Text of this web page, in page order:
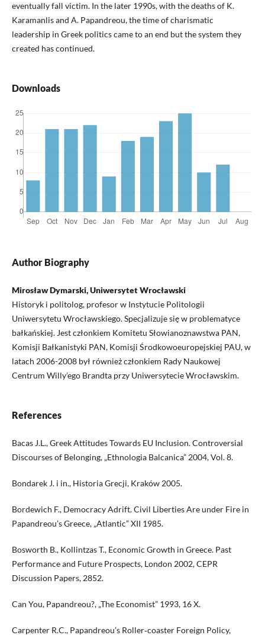
eventually fall victim. In the later 1990s, with the deaths of K.
Karamanlis and A. Papandreou, the time of charismatic
leadership in Greek politics came to an end but the system they
created has continued.
Downloads
Author Biography
Mirosław Dymarski, Uniwersytet Wrocławski
Historyk i politolog, profesor w Instytucie Politologii
Uniwersytetu Wrocławskiego. Specjalizuje się w problematyce
bałkańskiej. Jest członkiem Komitetu Słowianoznawstwa PAN,
Komisji Bałkanistyki PAN, Komisji Środkowoeuropejskiej PAU, w
latach 2006-2008 był również członkiem Rady Naukowej
Centrum Willy’ego Brandta przy Uniwersytecie Wrocławskim.
References
Bacas J.L., Greek Attitudes Towards EU Inclusion. Controversial
Discourses of Belonging, „Ethnologia Balcanica” 2004, Vol. 8.
Bondarek J. i in., Historia Grecji, Kraków 2005.
Bordewich F., Democracy Adrift. Civil Liberties Are under Fire in
Papandreou’s Greece, „Atlantic” XII 1985.
Bosworth B., Kollintzas T., Economic Growth in Greece. Past
Performance and Future Prospects, London 2002, CEPR
Discussion Papers, 2852.
Can You, Papandreou?, „The Economist” 1993, 16 X.
Carpenter R.C., Papandreou’s Roller‑coaster Foreign Policy,